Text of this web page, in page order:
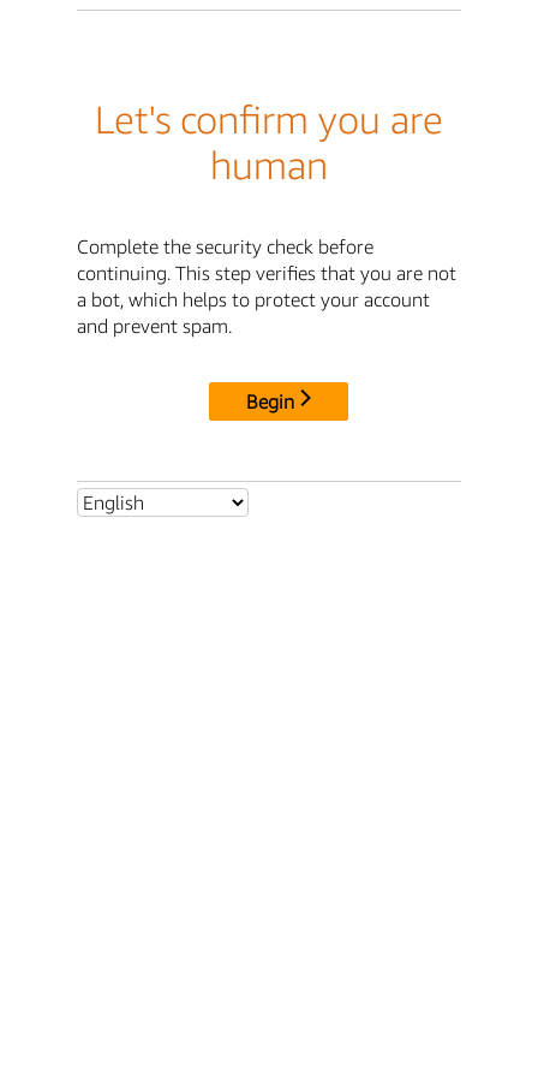
Let's confirm you are
human
Complete the security check before
continuing. This step verifies that you are not
a bot, which helps to protect your account
and prevent spam.
Begin